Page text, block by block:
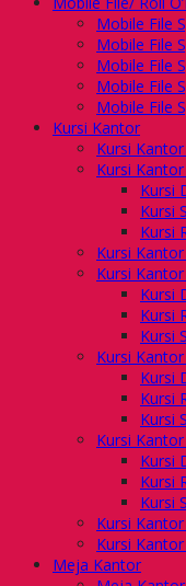
Mobile File
Mobile File
Mobile File
Mobile File
Mobile File
Kursi Kantor
Kursi
Kursi
Kursi
Kursi
Kursi
Kursi
Kursi
Kursi
Kursi
Kursi
Kursi
Kursi
Kursi
Kursi
Kursi
Kursi
Kursi
Kursi
Kursi
Kursi
Meja Kantor